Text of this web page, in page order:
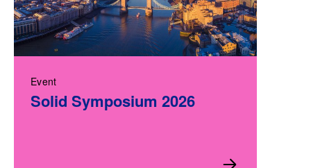
Event
Solid Symposium 2026